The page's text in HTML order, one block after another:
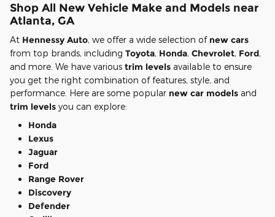
Shop All New Vehicle Make and Models near
Atlanta, GA
At Hennessy Auto, we offer a wide selection of new cars
from top brands, including Toyota, Honda, Chevrolet, Ford,
and more. We have various trim levels available to ensure
you get the right combination of features, style, and
performance. Here are some popular new car models and
trim levels you can explore:
Honda
Lexus
Jaguar
Ford
Range Rover
Discovery
Defender